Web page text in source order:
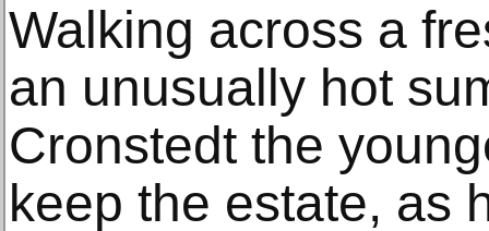
Walking across a
an unusually hot
Cronstedt the
keep the estate, as